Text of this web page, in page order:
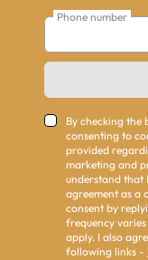
Phone number
By checking the
consenting to
provided
marketing and
understand that
agreement as a
consent by
frequency
apply. I also
following links -